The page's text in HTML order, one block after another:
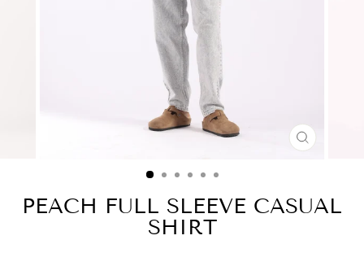
CLOSE
PEACH FULL SLEEVE CASUAL
SHIRT